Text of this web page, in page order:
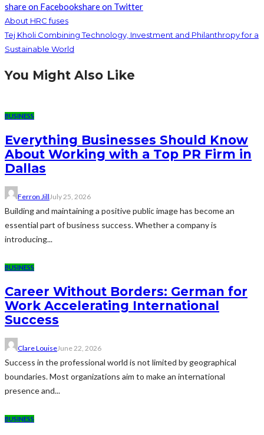
share on Facebookshare on Twitter
About HRC fuses
Tej Kholi Combining Technology, Investment and Philanthropy for a
Sustainable World
You Might Also Like
BUSINESS
Everything Businesses Should Know
About Working with a Top PR Firm in
Dallas
Ferron Jill July 25, 2026
Building and maintaining a positive public image has become an
essential part of business success. Whether a company is
introducing...
BUSINESS
Career Without Borders: German for
Work Accelerating International
Success
Clare LouiseJune 22, 2026
Success in the professional world is not limited by geographical
boundaries. Most organizations aim to make an international
presence and...
BUSINESS